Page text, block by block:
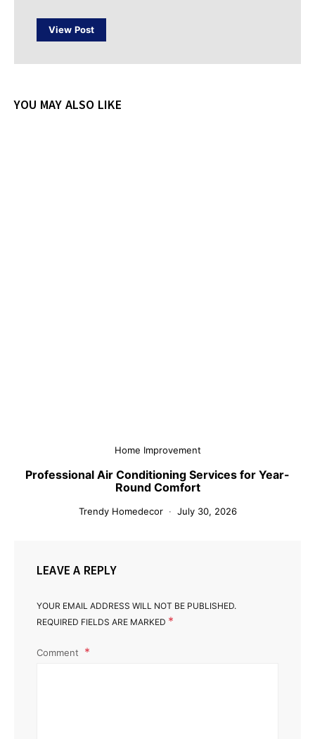
View Post
YOU MAY ALSO LIKE
Home Improvement
Professional Air Conditioning Services for Year-
Round Comfort
Trendy Homedecor July 30, 2026
LEAVE A REPLY
YOUR EMAIL ADDRESS WILL NOT BE PUBLISHED.
REQUIRED FIELDS ARE MARKED *
Comment